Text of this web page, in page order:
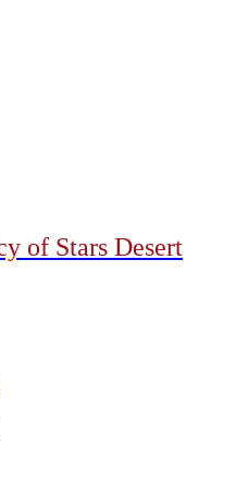
of Stars Desert